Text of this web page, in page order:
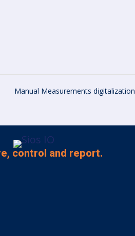
Manual Measurements digitalization
control and report.